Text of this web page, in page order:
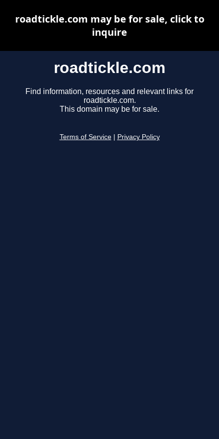
roadtickle.com
Find information, resources and relevant links for
roadtickle.com.
This domain may be for sale.
Terms of Service Privacy Policy
roadtickle.com may be for sale, click to
inquire